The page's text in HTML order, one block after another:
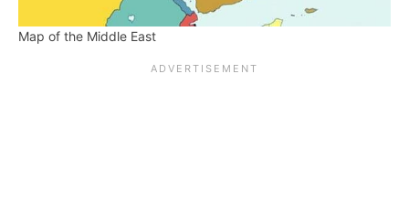
Map of the Middle East